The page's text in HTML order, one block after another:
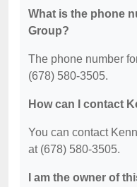
What is the phone
Group?
The phone number
(678) 580-3505.
How can I contact
You can contact
at (678) 580-3505.
I am the owner of